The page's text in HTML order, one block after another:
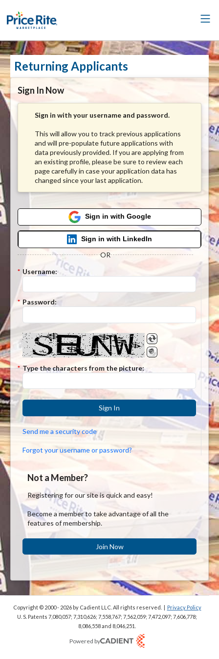
Returning Applicants
Sign In Now
Sign in with your username and password.
This will allow you to track previous applications
and will pre-populate future applications with
data previously provided. If you are applying from
an existing profile, please be sure to review each
page carefully in case your application data has
changed since your last application.
Sign in with Google
Sign in with LinkedIn
OR
* Username:
* Password:
* Type the characters from the picture:
Sign In
Send me a security code
Forgot your username or password?
Not a Member?
Registering for our site is quick and easy!
Become a member to take advantage of all the
features of membership.
Join Now
Copyright © 2000 - 2026by Cadient LLC. All rights reserved. | Privacy Policy
U. S. Patents 7,080,057; 7,310,626; 7,558,767; 7,562,059; 7,472,097; 7,606,778;
8,086,558 and 8,046,251.
Powered by